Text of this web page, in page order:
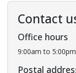
Contact
Office hours
9:00am to
Postal